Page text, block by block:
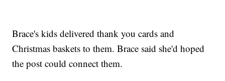
Brace's kids delivered thank you cards and
Christmas baskets to them. Brace said she'd hoped
the post could connect them.